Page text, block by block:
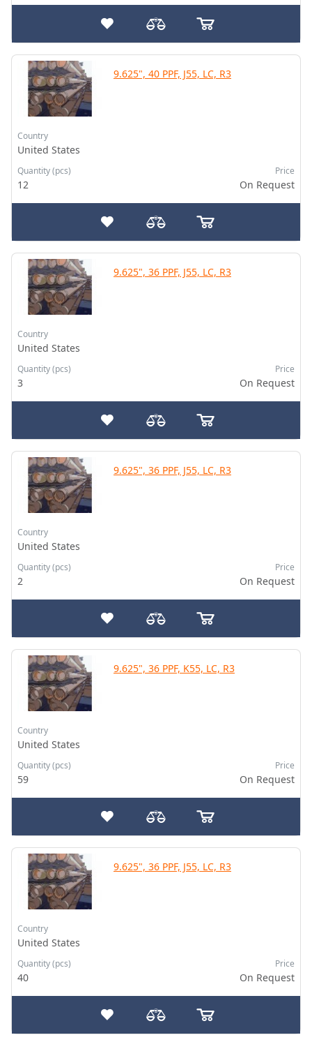
9.625", 40 PPF, J55, LC, R3
Country
United States
Quantity (pcs)
12
Price
On Request
9.625", 36 PPF, J55, LC, R3
Country
United States
Quantity (pcs)
3
Price
On Request
9.625", 36 PPF, J55, LC, R3
Country
United States
Quantity (pcs)
2
Price
On Request
9.625", 36 PPF, K55, LC, R3
Country
United States
Quantity (pcs)
59
Price
On Request
9.625", 36 PPF, J55, LC, R3
Country
United States
Quantity (pcs)
40
Price
On Request